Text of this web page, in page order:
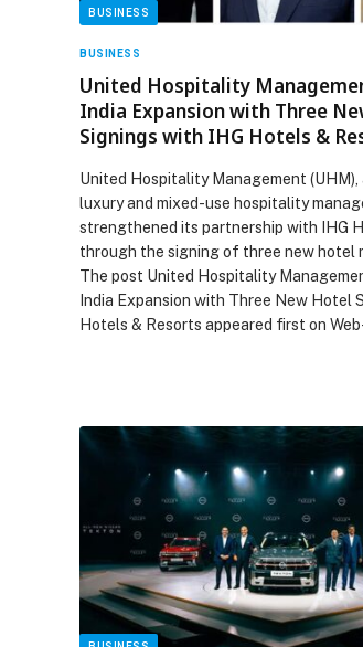
BUSINESS
BUSINESS
United Hospitality
India Expansion with Three
Signings with IHG Hotels &
United Hospitality Management (UHM),
luxury and mixed-use hospitality
strengthened its partnership with IHG
through the signing of three new hotel
The post United Hospitality
India Expansion with Three New Hotel
Hotels & Resorts appeared first on